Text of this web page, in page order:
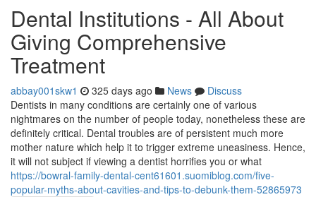
Dental Institutions - All About
Giving Comprehensive
Treatment
abbay001skw1 325 days ago News
Discuss
Dentists in many conditions are certainly one of various
nightmares on the number of people today, nonetheless these are
definitely critical. Dental troubles are of persistent much more
mother nature which help it to trigger extreme uneasiness. Hence,
it will not subject if viewing a dentist horrifies you or what
https://bowral-family-dental-cent61601.suomiblog.com/five-
popular-myths-about-cavities-and-tips-to-debunk-them-52865973